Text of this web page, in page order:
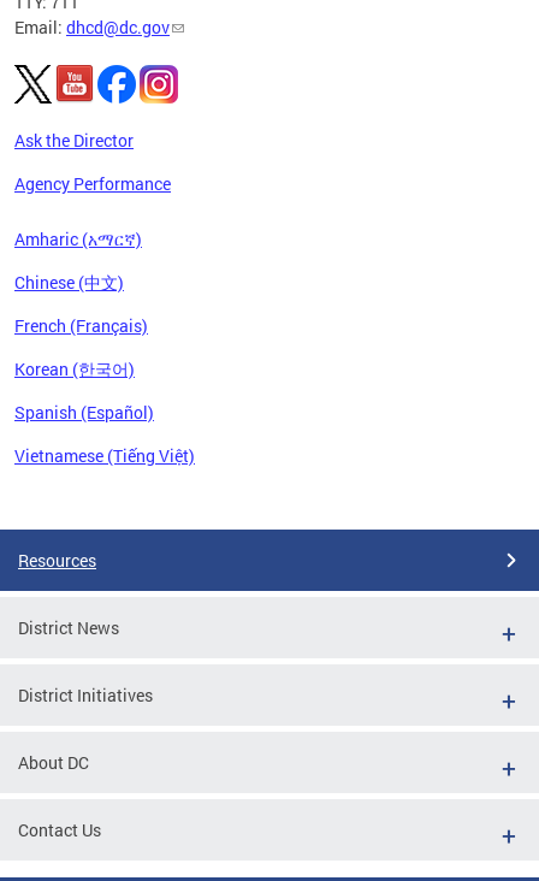
Email: dhcd@dc.gov
Ask the Director
Agency Performance
Amharic (አማርኛ)
Chinese (中文)
French (Français)
Korean (한국어)
Spanish (Español)
Vietnamese (Tiếng Việt)
Resources
District News
District Initiatives
About DC
Contact Us